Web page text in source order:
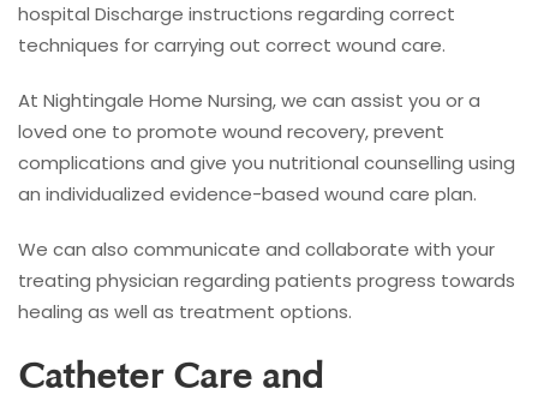
hospital Discharge instructions regarding correct
techniques for carrying out correct wound care.
At Nightingale Home Nursing, we can assist you or a
loved one to promote wound recovery, prevent
complications and give you nutritional counselling using
an individualized evidence-based wound care plan.
We can also communicate and collaborate with your
treating physician regarding patients progress towards
healing as well as treatment options.
Catheter Care and